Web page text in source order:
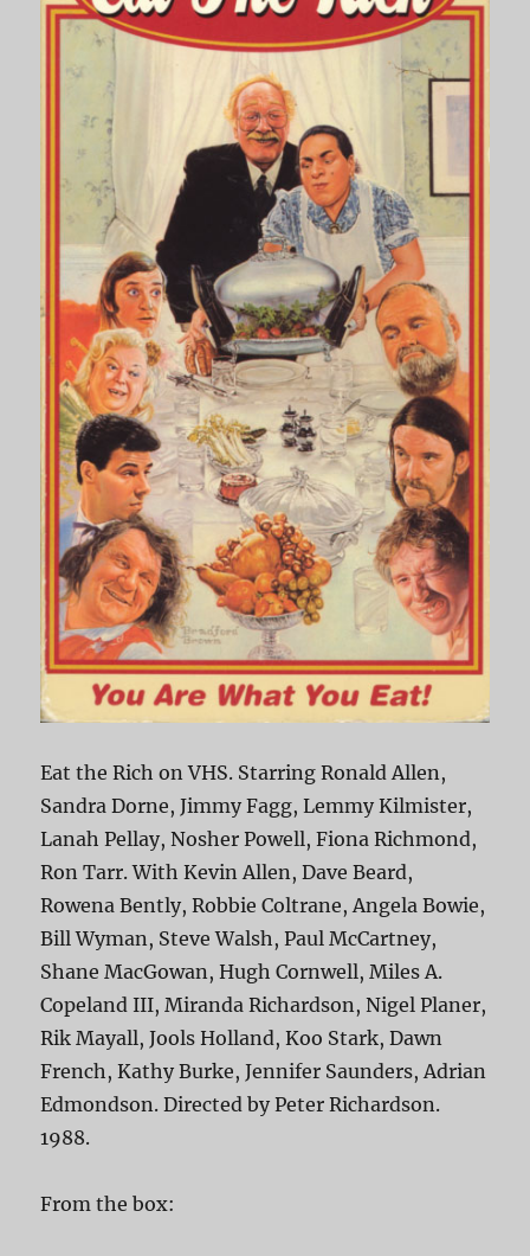
Eat the Rich on VHS. Starring Ronald Allen,
Sandra Dorne, Jimmy Fagg, Lemmy Kilmister,
Lanah Pellay, Nosher Powell, Fiona Richmond,
Ron Tarr. With Kevin Allen, Dave Beard,
Rowena Bently, Robbie Coltrane, Angela Bowie,
Bill Wyman, Steve Walsh, Paul McCartney,
Shane MacGowan, Hugh Cornwell, Miles A.
Copeland III, Miranda Richardson, Nigel Planer,
Rik Mayall, Jools Holland, Koo Stark, Dawn
French, Kathy Burke, Jennifer Saunders, Adrian
Edmondson. Directed by Peter Richardson.
1988.
From the box: